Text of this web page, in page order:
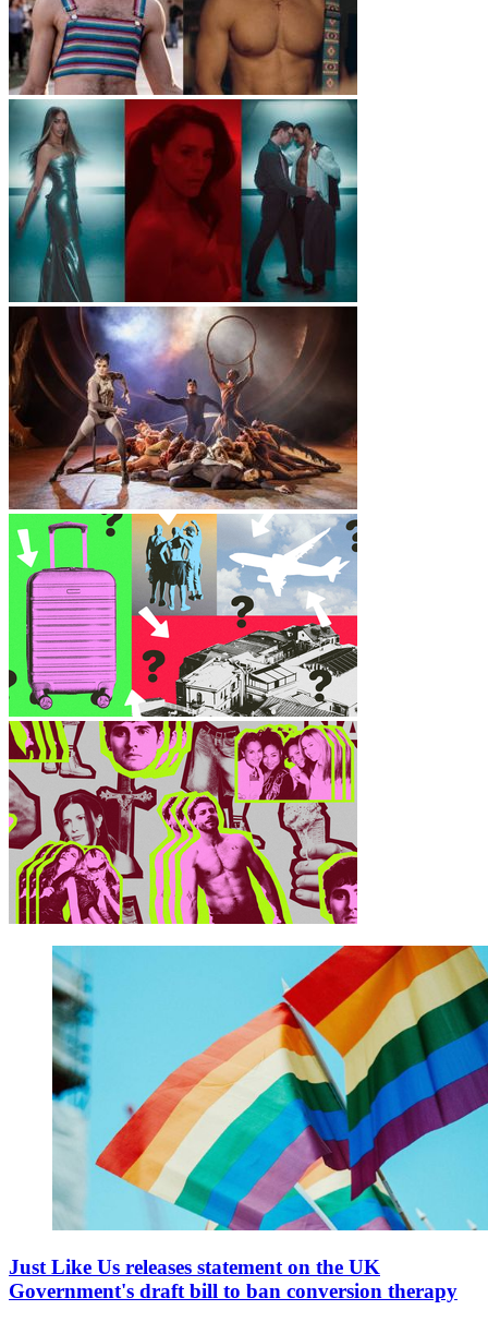
Just Like Us releases statement on the UK
Government's draft bill to ban conversion therapy